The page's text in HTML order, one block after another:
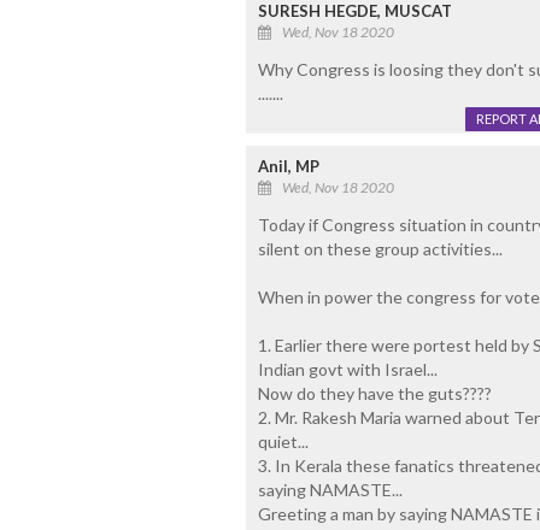
SURESH HEGDE, MUSCAT
Wed, Nov 18 2020
Why Congress is loosing they don't
.......
REPORT
Anil, MP
Wed, Nov 18 2020
Today if Congress situation in
silent on these group activities...
When in power the congress for
1. Earlier there were portest held by
Indian govt with Israel...
Now do they have the guts????
2. Mr. Rakesh Maria warned about
quiet...
3. In Kerala these fanatics
saying NAMASTE...
Greeting a man by saying NAMASTE